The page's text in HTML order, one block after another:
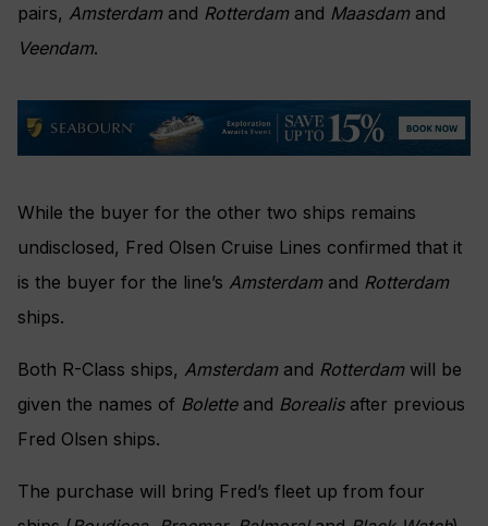
pairs, Amsterdamand Rotterdamand Maasdamand
Veendam.
While the buyer for the other two ships remains
undisclosed, Fred Olsen Cruise Lines confirmed that it
is the buyer for the line’s Amsterdamand Rotterdam
ships.
Both R-Class ships, Amsterdamand Rotterdamwill be
given the names of Boletteand Borealisafter previous
Fred Olsen ships.
The purchase will bring Fred’s fleet up from four